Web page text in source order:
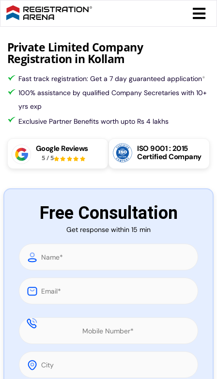
Skip
to
content
More
Private Limited Company
Registration in Kollam
Fast track registration: Get a 7 day guaranteed application*
100% assistance by qualified Company Secretaries with 10+
yrs exp
Exclusive Partner Benefits worth upto Rs 4 lakhs
Google Reviews
5/5
ISO 9001 : 2015
Certified Company
Free Consultation
Get response within 15 min